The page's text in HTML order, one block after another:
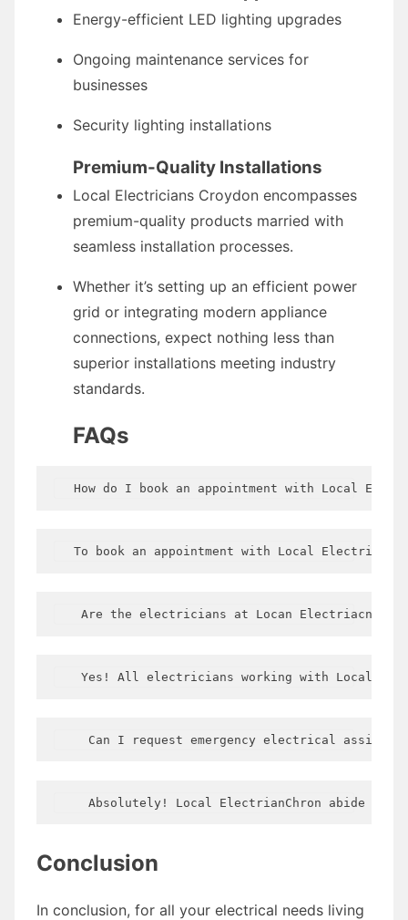
Energy-efficient LED lighting upgrades
Ongoing maintenance services for
businesses
Security lighting installations
Premium-Quality Installations
Local Electricians Croydon encompasses
premium-quality products married with
seamless installation processes.
Whether it’s setting up an efficient power
grid or integrating modern appliance
connections, expect nothing less than
superior installations meeting industry
standards.
FAQs
How do I book an appointment with Local
To book an appointment with Local
Are the electricians at Locan Electriacn
Yes! All electricians working with
Can I request emergency electrical
Absolutely! Local ElectrianChron abide
Conclusion
In conclusion, for all your electrical needs living